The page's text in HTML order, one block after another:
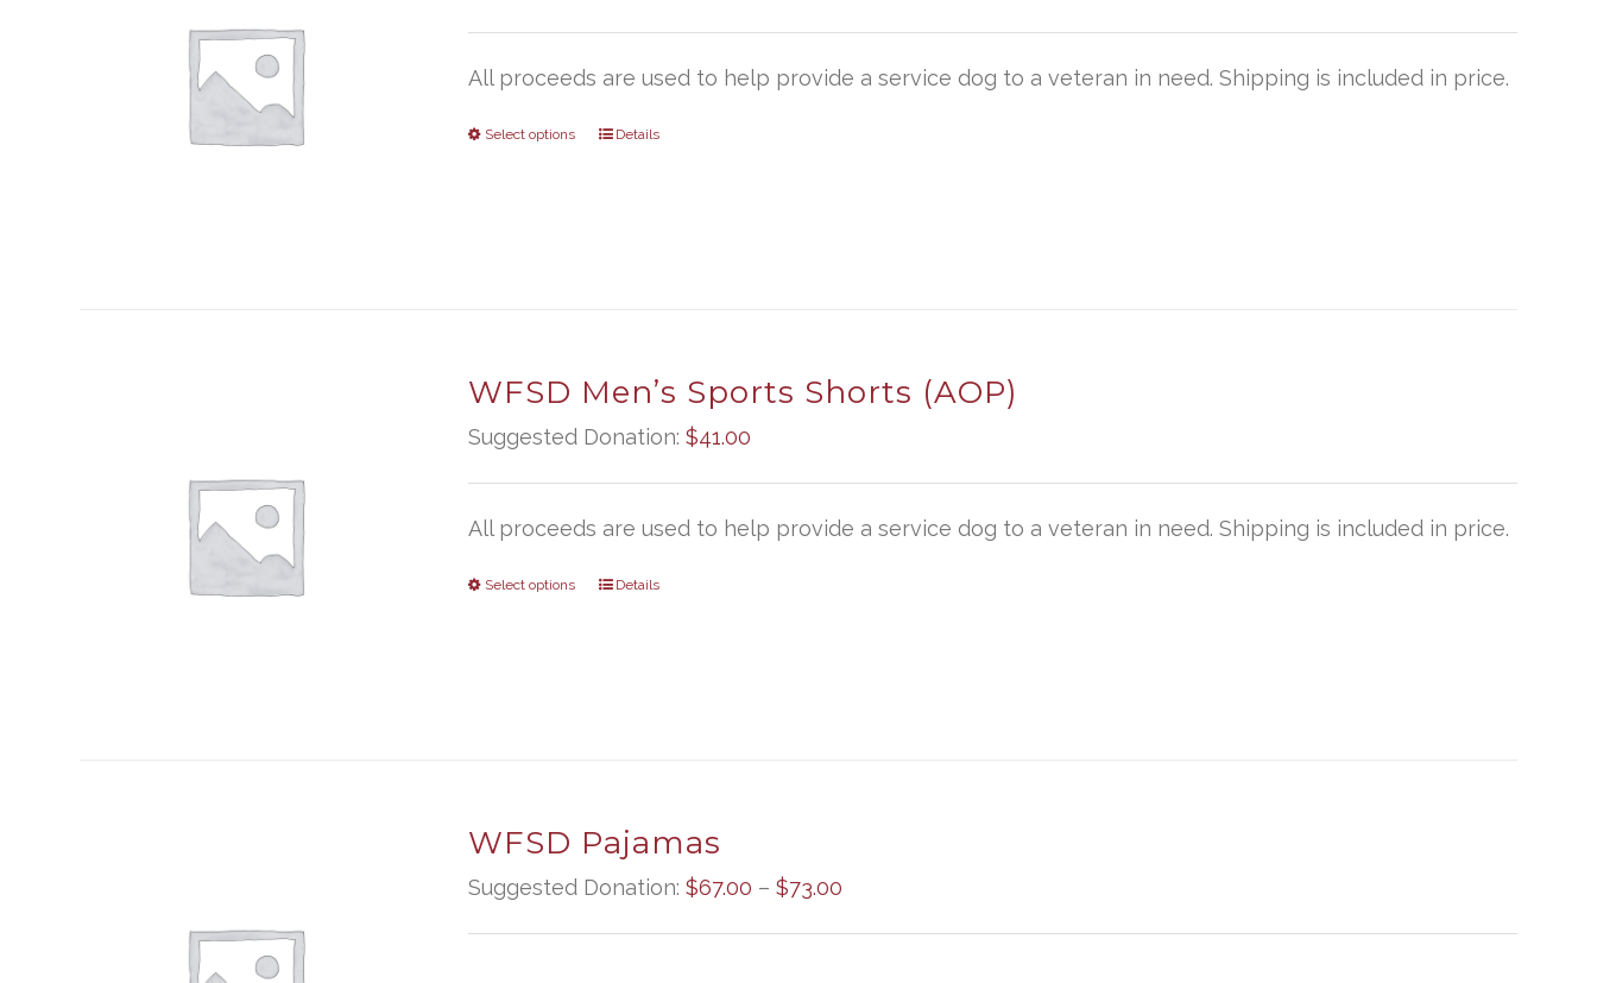
All proceeds are used to help provide a service dog to a veteran in need. Shipping is included in price.
Select options Details
WFSD Men’s Sports Shorts (AOP)
Suggested Donation: $41.00
All proceeds are used to help provide a service dog to a veteran in need. Shipping is included in price.
Select options Details
WFSD Pajamas
Suggested Donation: $67.00 – $73.00Price
range: